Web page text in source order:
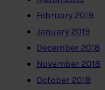
February 2019
January 2019
December 2018
November 2018
October 2018